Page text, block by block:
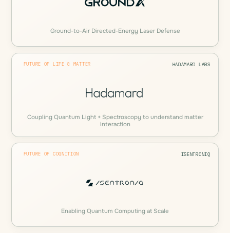
Ground-to-Air Directed-Energy Laser Defense
FUTURE OF LIFE & MATTER HADAMARD LABS
Coupling Quantum Light + Spectroscopy to understand matter
interaction
FUTURE OF COGNITION ISENTRONIQ
Enabling Quantum Computing at Scale